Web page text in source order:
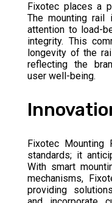
Fixotec places a
The mounting rail
attention to load-
integrity. This
longevity of the
reflecting the
user well-being.
Fixotec Mounting
standards; it
With smart
mechanisms,
providing